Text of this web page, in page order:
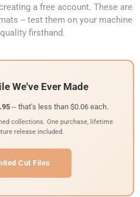
a free account. These are
-- test them on your machine
firsthand.
We've Ever Made
-- that's less than $0.06 each.
collections. One purchase, lifetime
release included.
Cut Files